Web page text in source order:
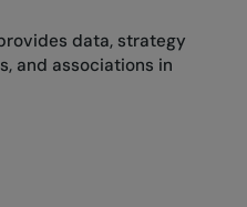
data, strategy
and associations in